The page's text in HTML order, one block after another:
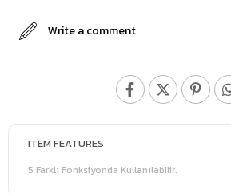
Write a comment
ITEM FEATURES
5 Farklı Fonksiyonda Kullanılabilir.